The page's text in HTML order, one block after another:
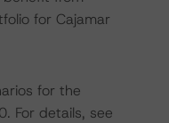
for Cajamar
for the
For details, see